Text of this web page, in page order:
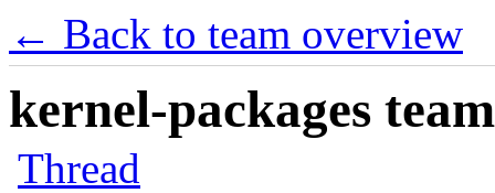
← Back to team overview
kernel-packages
Thread